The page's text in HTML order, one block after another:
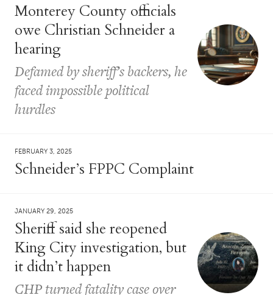
Monterey County officials
owe Christian Schneider a
hearing
Defamed by sheriff’s backers, he
faced impossible political
hurdles
FEBRUARY 3, 2025
Schneider’s FPPC Complaint
JANUARY 29, 2025
Sheriff said she reopened
King City investigation, but
it didn’t happen
CHP turned fatality case over